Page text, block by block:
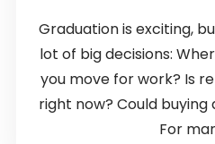
Graduation is exciting,
lot of big decisions:
you move for work? Is
right now? Could
For